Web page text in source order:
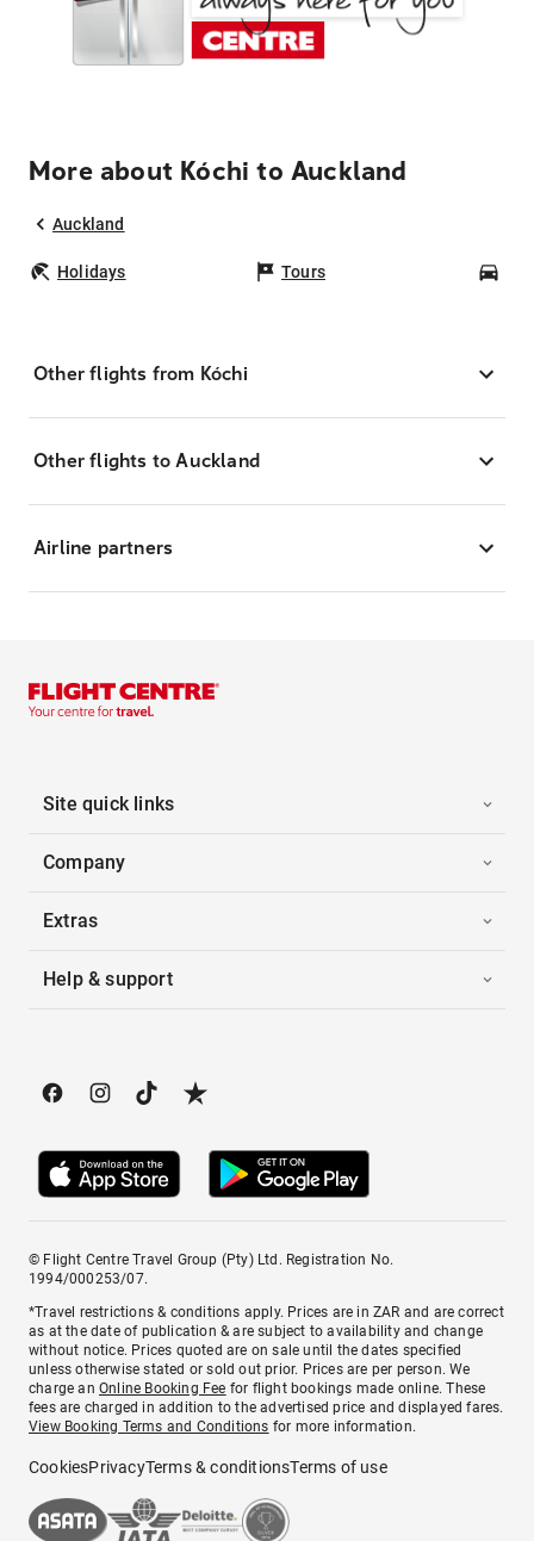
More about Kóchi to Auckland
Auckland
Holidays Tours
Other flights from Kóchi
Other flights to Auckland
Airline partners
Site quick links
Company
Extras
Help & support
© Flight Centre Travel Group (Pty) Ltd. Registration No.
1994/000253/07.
*Travel restrictions & conditions apply. Prices are in ZAR and are correct
as at the date of publication & are subject to availability and change
without notice. Prices quoted are on sale until the dates specified
unless otherwise stated or sold out prior. Prices are per person. We
charge anOnline Booking Fee for flight bookings made online. These
fees are charged in addition to the advertised price and displayed fares.
View Booking Terms and Conditions for more information.
CookiesPrivacyTerms & conditionsTerms of use